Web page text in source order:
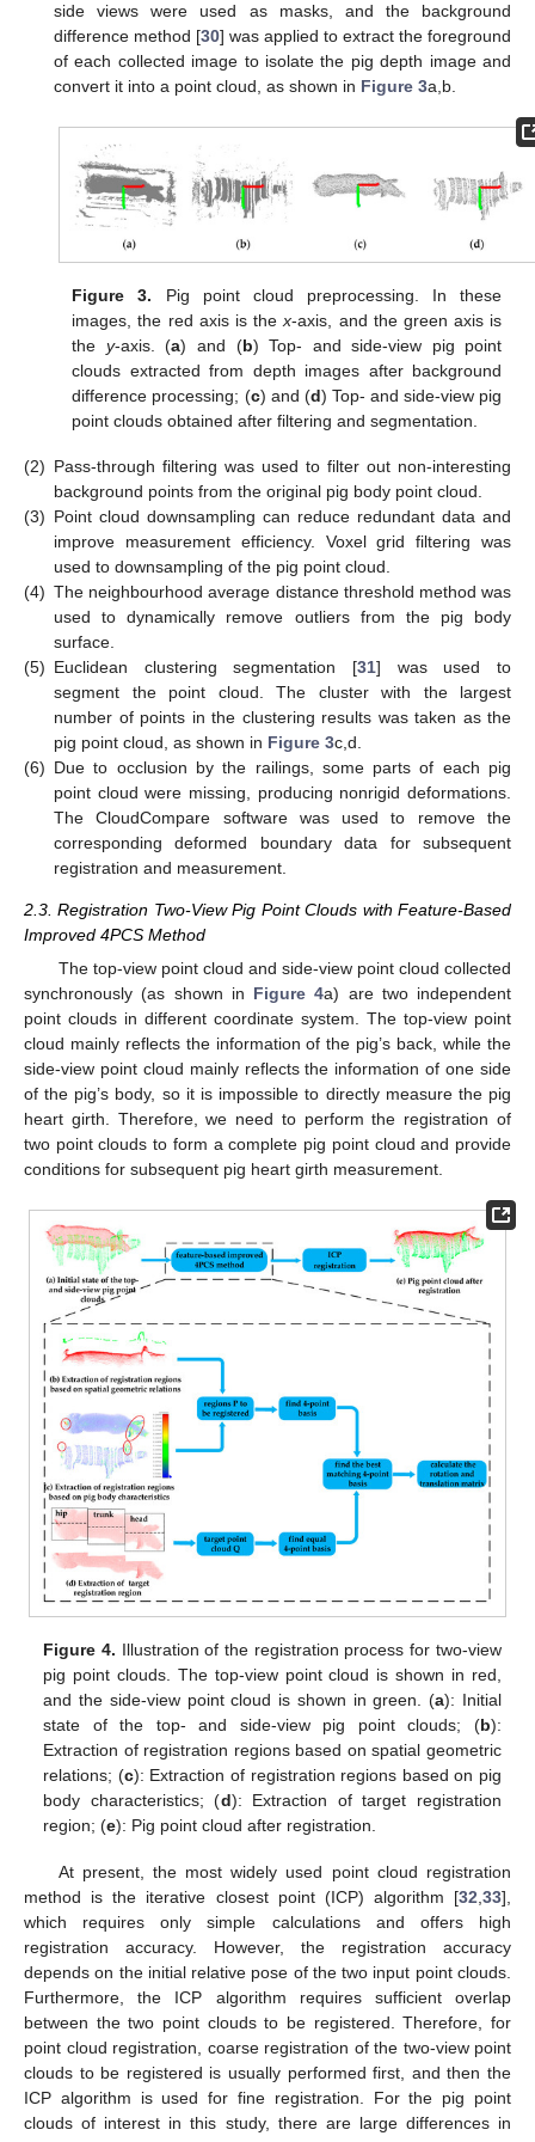
side views were used as masks, and the background
difference method [30] was applied to extract the foreground
of each collected image to isolate the pig depth image and
convert it into a point cloud, as shown in Figure 3a,b.
Figure 3. Pig point cloud preprocessing. In these
images, the red axis is thex-axis, and the green axis is
the y-axis. (a) and (b) Top- and side-view pig point
clouds extracted from depth images after background
difference processing; (c) and (d) Top- and side-view pig
point clouds obtained after filtering and segmentation.
(2) Pass-through filtering was used to filter out non-interesting
background points from the original pig body point cloud.
(3) Point cloud downsampling can reduce redundant data and
improve measurement efficiency. Voxel grid filtering was
used to downsampling of the pig point cloud.
(4) The neighbourhood average distance threshold method was
used to dynamically remove outliers from the pig body
surface.
(5) Euclidean clustering segmentation [31] was used to
segment the point cloud. The cluster with the largest
number of points in the clustering results was taken as the
pig point cloud, as shown in Figure 3c,d.
(6) Due to occlusion by the railings, some parts of each pig
point cloud were missing, producing nonrigid deformations.
The CloudCompare software was used to remove the
corresponding deformed boundary data for subsequent
registration and measurement.
2.3. Registration Two-View Pig Point Clouds with Feature-Based
Improved 4PCS Method
The top-view point cloud and side-view point cloud collected
synchronously (as shown in Figure 4a) are two independent
point clouds in different coordinate system. The top-view point
cloud mainly reflects the information of the pig’s back, while the
side-view point cloud mainly reflects the information of one side
of the pig’s body, so it is impossible to directly measure the pig
heart girth. Therefore, we need to perform the registration of
two point clouds to form a complete pig point cloud and provide
conditions for subsequent pig heart girth measurement.
Figure 4. Illustration of the registration process for two-view
pig point clouds. The top-view point cloud is shown in red,
and the side-view point cloud is shown in green. (a): Initial
state of the top- and side-view pig point clouds; (b):
Extraction of registration regions based on spatial geometric
relations; (c): Extraction of registration regions based on pig
body characteristics; (d): Extraction of target registration
region; (e): Pig point cloud after registration.
At present, the most widely used point cloud registration
method is the iterative closest point (ICP) algorithm [32 33],
which requires only simple calculations and offers high
registration accuracy. However, the registration accuracy
depends on the initial relative pose of the two input point clouds.
Furthermore, the ICP algorithm requires sufficient overlap
between the two point clouds to be registered. Therefore, for
point cloud registration, coarse registration of the two-view point
clouds to be registered is usually performed first, and then the
ICP algorithm is used for fine registration. For the pig point
clouds of interest in this study, there are large differences in